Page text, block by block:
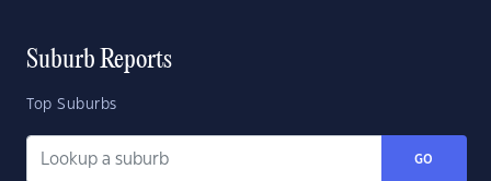
Suburb Reports
Top Suburbs
GO